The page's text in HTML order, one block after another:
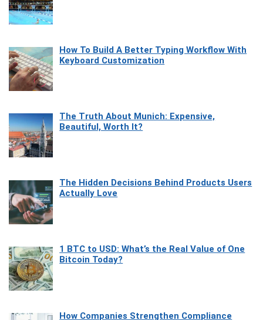
How To Build A Better Typing Workflow With
Keyboard Customization
The Truth About Munich: Expensive,
Beautiful, Worth It?
The Hidden Decisions Behind Products Users
Actually Love
1 BTC to USD: What’s the Real Value of One
Bitcoin Today?
How Companies Strengthen Compliance